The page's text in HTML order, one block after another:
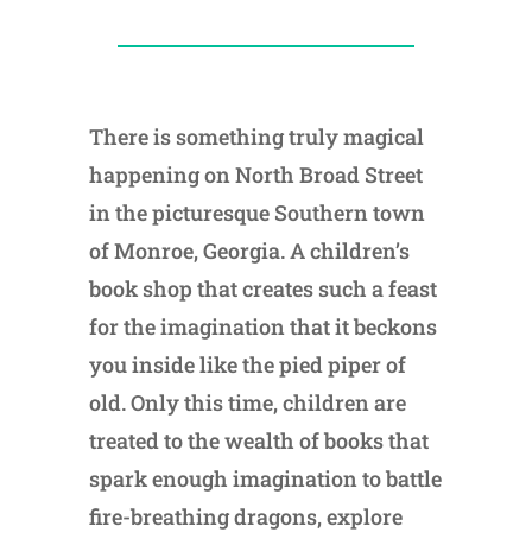
There is something truly magical
happening on North Broad Street
in the picturesque Southern town
of Monroe, Georgia. A children’s
book shop that creates such a feast
for the imagination that it beckons
you inside like the pied piper of
old. Only this time, children are
treated to the wealth of books that
spark enough imagination to battle
fire-breathing dragons, explore